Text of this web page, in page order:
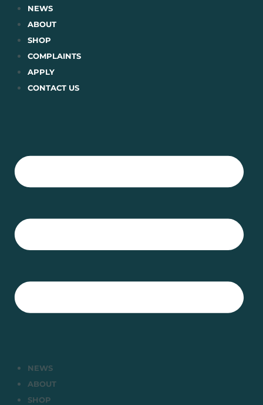
Skip
content
NEWS
ABOUT
SHOP
COMPLAINTS
APPLY
CONTACT US
NEWS
ABOUT
SHOP